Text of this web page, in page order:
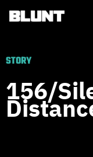
Main
STORY
156/